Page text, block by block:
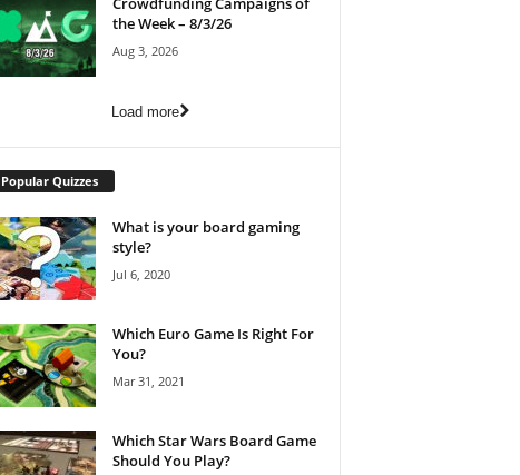
the Week – 8/3/26
Aug 3, 2026
Load more
Popular Quizzes
What is your board gaming
style?
Jul 6, 2020
Which Euro Game Is Right For
You?
Mar 31, 2021
Which Star Wars Board Game
Should You Play?